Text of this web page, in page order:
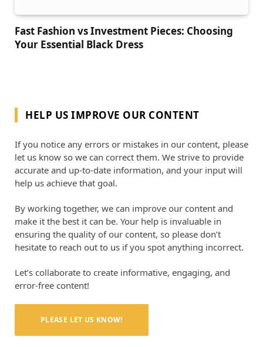
Fast Fashion vs Investment Pieces: Choosing
Your Essential Black Dress
HELP US IMPROVE OUR CONTENT
If you notice any errors or mistakes in our content, please
let us know so we can correct them. We strive to provide
accurate and up-to-date information, and your input will
help us achieve that goal.
By working together, we can improve our content and
make it the best it can be. Your help is invaluable in
ensuring the quality of our content, so please don’t
hesitate to reach out to us if you spot anything incorrect.
Let’s collaborate to create informative, engaging, and
error-free content!
PLEASE LET US KNOW!